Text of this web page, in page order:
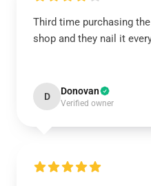
Third time purchasing
shop and they nail it
D Donovan
Verified owner